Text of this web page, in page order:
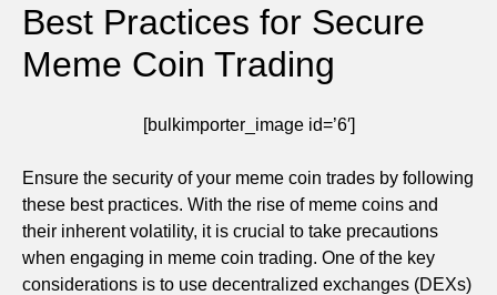
Best Practices for Secure
Meme Coin Trading
[bulkimporter_image id=’6′]
Ensure the security of your meme coin trades by following
these best practices. With the rise of meme coins and
their inherent volatility, it is crucial to take precautions
when engaging in meme coin trading. One of the key
considerations is to use decentralized exchanges (DEXs)